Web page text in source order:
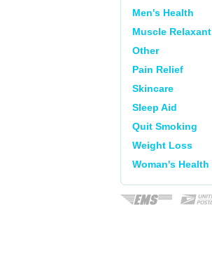
Men's Health
Muscle Relaxant
Other
Pain Relief
Skincare
Sleep Aid
Quit Smoking
Weight Loss
Woman's Health